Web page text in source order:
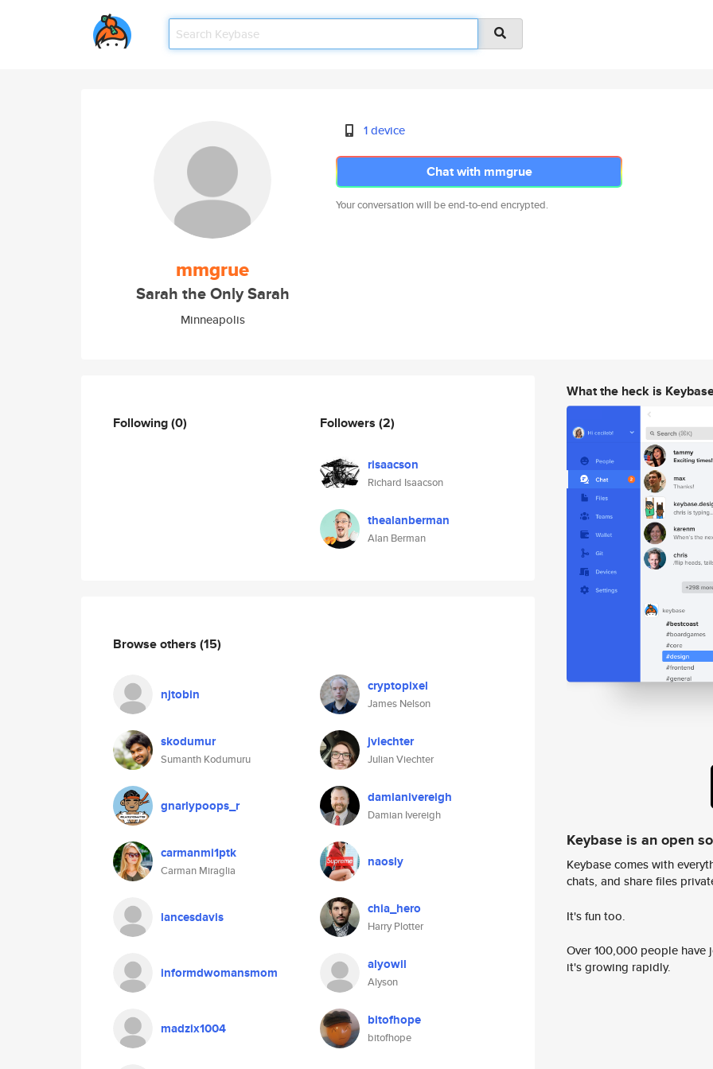
mmgrue
Sarah the Only Sarah
Minneapolis
1 device
Chat with mmgrue
Your conversation will be end-to-end encrypted.
Following(0) Followers (2)
risaacson
Richard Isaacson
thealanberman
Alan Berman
Browse others (15)
njtobin cryptopixel
James Nelson
skodumur
Sumanth Kodumuru
jviechter
Julian Viechter
gnarlypoops_r damianivereigh
Damian Ivereigh
carmanmi1ptk
Carman Miraglia
naosly
lancesdavis chia_hero
Harry Plotter
informdwomansmom alyowil
Alyson
madzix1004 bitofhope
bitofhope
What the heck is
Keybase is an open
Keybase comes with
chats, and share files
It's fun too.
Over 100,000 people
it's growing rapidly.